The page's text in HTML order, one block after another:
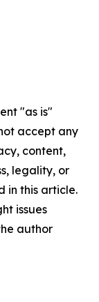
"as is"
accept any
content,
legality, or
in this article.
issues
author